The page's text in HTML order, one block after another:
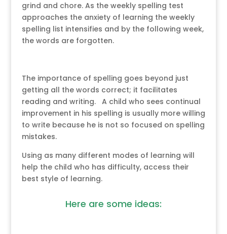
grind and chore. As the weekly spelling test
approaches the anxiety of learning the weekly
spelling list intensifies and by the following week,
the words are forgotten.
The importance of spelling goes beyond just
getting all the words correct; it facilitates
reading and writing. A child who sees continual
improvement in his spelling is usually more willing
to write because he is not so focused on spelling
mistakes.
Using as many different modes of learning will
help the child who has difficulty, access their
best style of learning.
Here are some ideas: